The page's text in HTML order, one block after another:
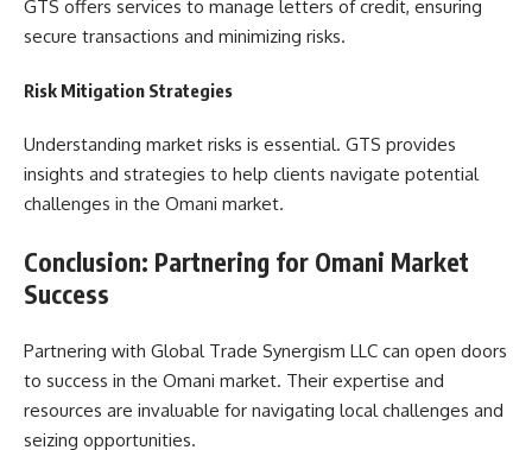
GTS offers services to manage letters of credit, ensuring
secure transactions and minimizing risks.
Risk Mitigation Strategies
Understanding market risks is essential. GTS provides
insights and strategies to help clients navigate potential
challenges in the Omani market.
Conclusion: Partnering for Omani Market
Success
Partnering with Global Trade Synergism LLC can open doors
to success in the Omani market. Their expertise and
resources are invaluable for navigating local challenges and
seizing opportunities.